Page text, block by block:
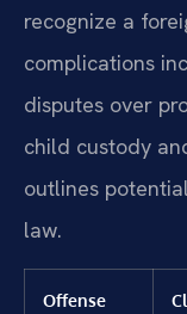
recognize a
complications
disputes over
child custody
outlines
law.
Offense